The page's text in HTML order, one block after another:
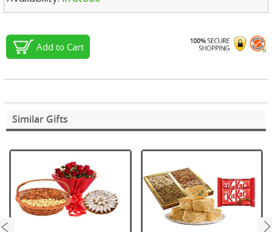
Add to Cart
Similar Gifts
next